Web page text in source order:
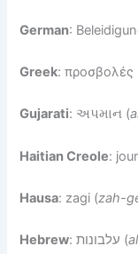
German:
Greek: προσβολές
Gujarati: અપમાન (
Haitian Creole:
Hausa: zagi (zah-
Hebrew : עלבונות (